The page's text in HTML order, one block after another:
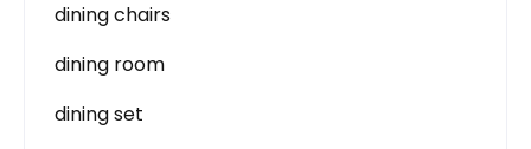
dining chairs
dining room
dining set